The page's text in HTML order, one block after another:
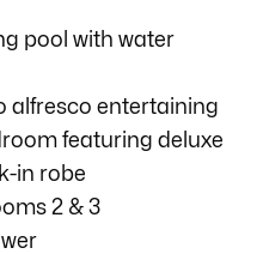
pool with water
alfresco entertaining
featuring deluxe
in robe
2 & 3